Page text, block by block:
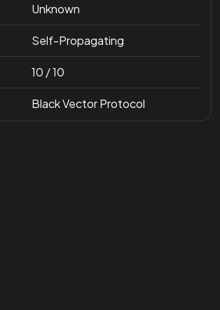
Unknown
Self-Propagating
10 / 10
Black Vector Protocol